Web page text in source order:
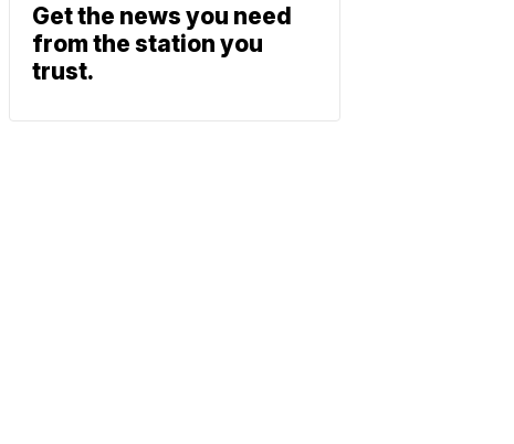
Get the news you need
from the station you
trust.